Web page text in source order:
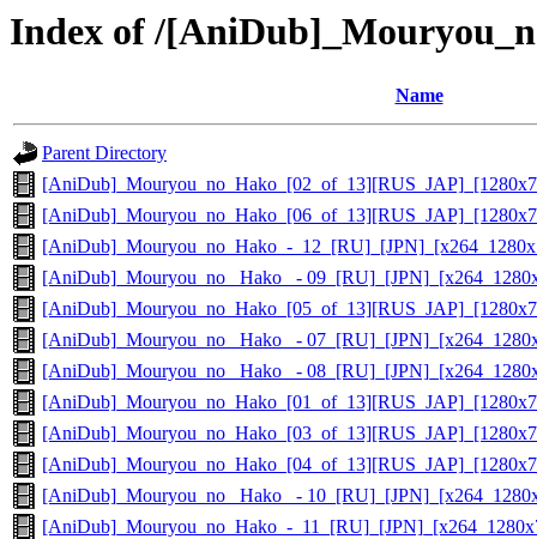
Index of /
Name
Parent Directory
[AniDub]_Mouryou_no_Hako_-
[AniDub]_Mouryou_no_ Hako_ -
[AniDub]_Mouryou_no_ Hako_ -
[AniDub]_Mouryou_no_ Hako_ -
[AniDub]_Mouryou_no_ Hako_ -
[AniDub]_Mouryou_no_Hako_-